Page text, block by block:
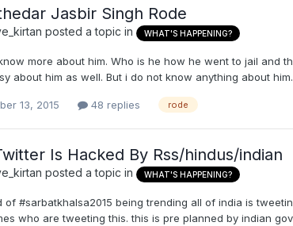
Jasbir Singh Rode
posted a topic in WHAT'S HAPPENING?
more about him. Who is he how he went to jail and
about him as well. But i do not know anything about him.
13, 2015 48 replies rode
Is Hacked By Rss/hindus/indian
posted a topic in WHAT'S HAPPENING?
of #sarbatkhalsa2015 being trending all of india is
who are tweeting this. this is pre planned by indian